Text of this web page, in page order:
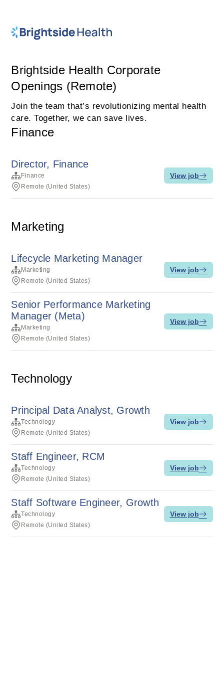
Brightside Health Corporate
Openings (Remote)
Join the team that’s revolutionizing mental health
care. Together, we can save lives.
Finance
Director, Finance
Finance
Remote (United States)
View job
Marketing
Lifecycle Marketing Manager
Marketing
Remote (United States)
View job
Senior Performance Marketing
Manager (Meta)
Marketing
Remote (United States)
View job
Technology
Principal Data Analyst, Growth
Technology
Remote (United States)
View job
Staff Engineer, RCM
Technology
Remote (United States)
View job
Staff Software Engineer, Growth
Technology
Remote (United States)
View job